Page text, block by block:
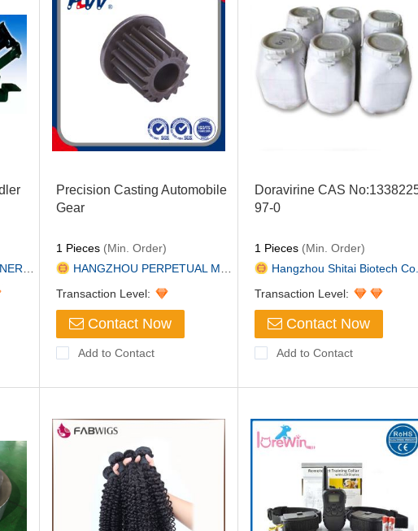
L...
Precision Casting Automobile
Gear
1 Pieces(Min. Order)
HANGZHOU PERPETUAL MACHINERY &...
Transaction Level:
Contact Now
Add to Contact
Doravirine CAS
97-0
1 Pieces (Min. Order)
Hangzhou Shitai Biotech Co.,Lt...
Transaction Level:
Contact Now
Add to Contact